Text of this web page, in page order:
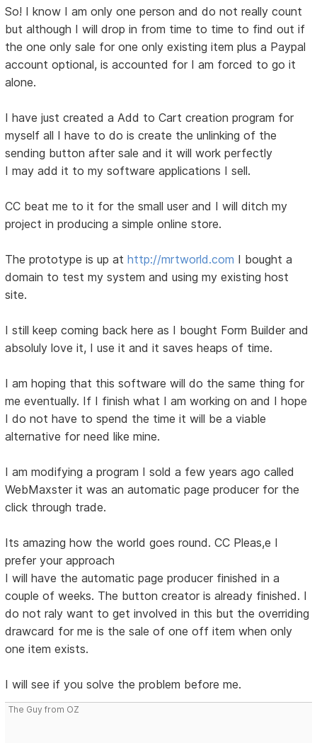
So! I know I am only one person and do not really count
but although I will drop in from time to time to find out if
the one only sale for one only existing item plus a Paypal
account optional, is accounted for I am forced to go it
alone.
I have just created a Add to Cart creation program for
myself all I have to do is create the unlinking of the
sending button after sale and it will work perfectly
I may add it to my software applications I sell.
CC beat me to it for the small user and I will ditch my
project in producing a simple online store.
The prototype is up athttp://mrtworld.com I bought a
domain to test my system and using my existing host
site.
I still keep coming back here as I bought Form Builder and
absoluly love it, I use it and it saves heaps of time.
I am hoping that this software will do the same thing for
me eventually. If I finish what I am working on and I hope
I do not have to spend the time it will be a viable
alternative for need like mine.
I am modifying a program I sold a few years ago called
WebMaxster it was an automatic page producer for the
click through trade.
Its amazing how the world goes round. CC Pleas,e I
prefer your approach
I will have the automatic page producer finished in a
couple of weeks. The button creator is already finished. I
do not raly want to get involved in this but the overriding
drawcard for me is the sale of one off item when only
one item exists.
I will see if you solve the problem before me.
The Guy from OZ